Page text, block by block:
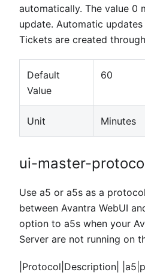
automatically. The value 0
update. Automatic
Tickets are created
Default
Value
60
Unit Minutes
ui-master-
Use a5 or a5s as a
between Avantra WebUI
option to a5s when your
Server are not running on
|Protocol|Description|